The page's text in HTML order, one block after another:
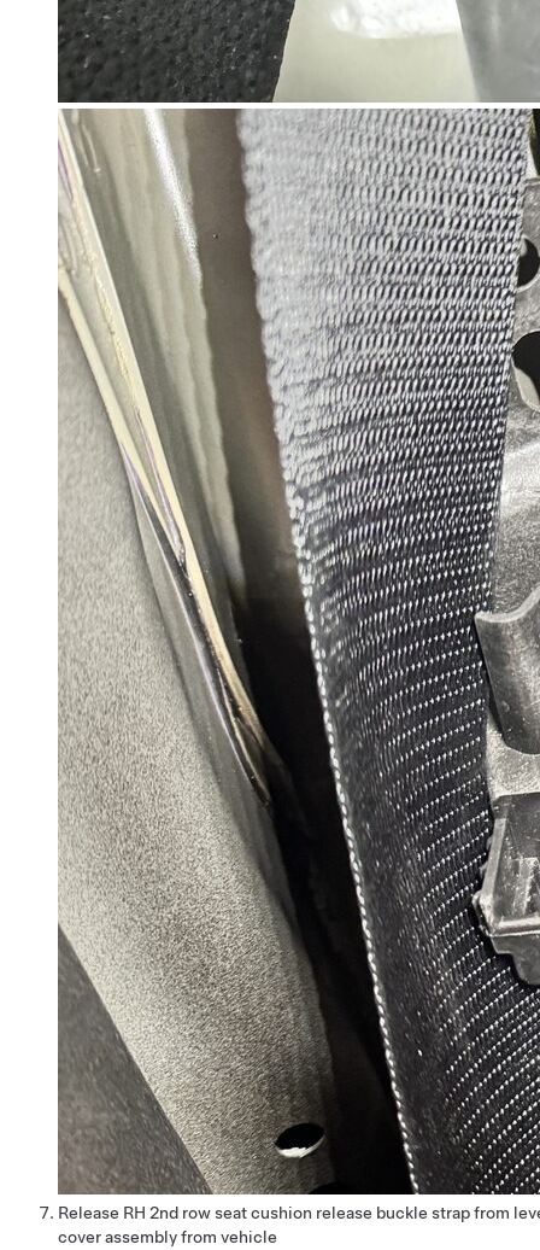
Release RH 2nd row seat cushion release buckle strap from
cover assembly from vehicle